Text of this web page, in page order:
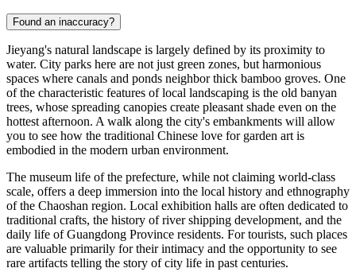
Found an inaccuracy?
Jieyang's natural landscape is largely defined by its proximity to
water. City parks here are not just green zones, but harmonious
spaces where canals and ponds neighbor thick bamboo groves. One
of the characteristic features of local landscaping is the old banyan
trees, whose spreading canopies create pleasant shade even on the
hottest afternoon. A walk along the city's embankments will allow
you to see how the traditional Chinese love for garden art is
embodied in the modern urban environment.
The museum life of the prefecture, while not claiming world-class
scale, offers a deep immersion into the local history and ethnography
of the Chaoshan region. Local exhibition halls are often dedicated to
traditional crafts, the history of river shipping development, and the
daily life of Guangdong Province residents. For tourists, such places
are valuable primarily for their intimacy and the opportunity to see
rare artifacts telling the story of city life in past centuries.